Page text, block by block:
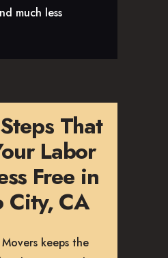
much less
That
Labor
Free in
City, CA
keeps the